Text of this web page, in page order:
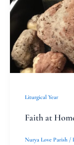
Liturgical Year
Faith at
Nurya Love Parish /
to
January